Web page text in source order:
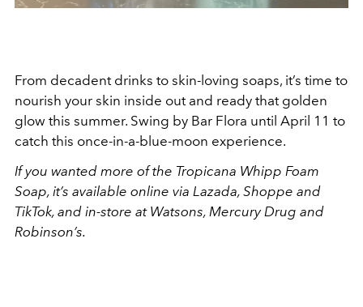
From decadent drinks to skin-loving soaps, it’s time to
nourish your skin inside out and ready that golden
glow this summer. Swing by Bar Flora until April 11 to
catch this once-in-a-blue-moon experience.
If you wanted more of the Tropicana Whipp Foam
Soap, it’s available online via Lazada, Shoppe and
TikTok, and in-store at Watsons, Mercury Drug and
Robinson’s.